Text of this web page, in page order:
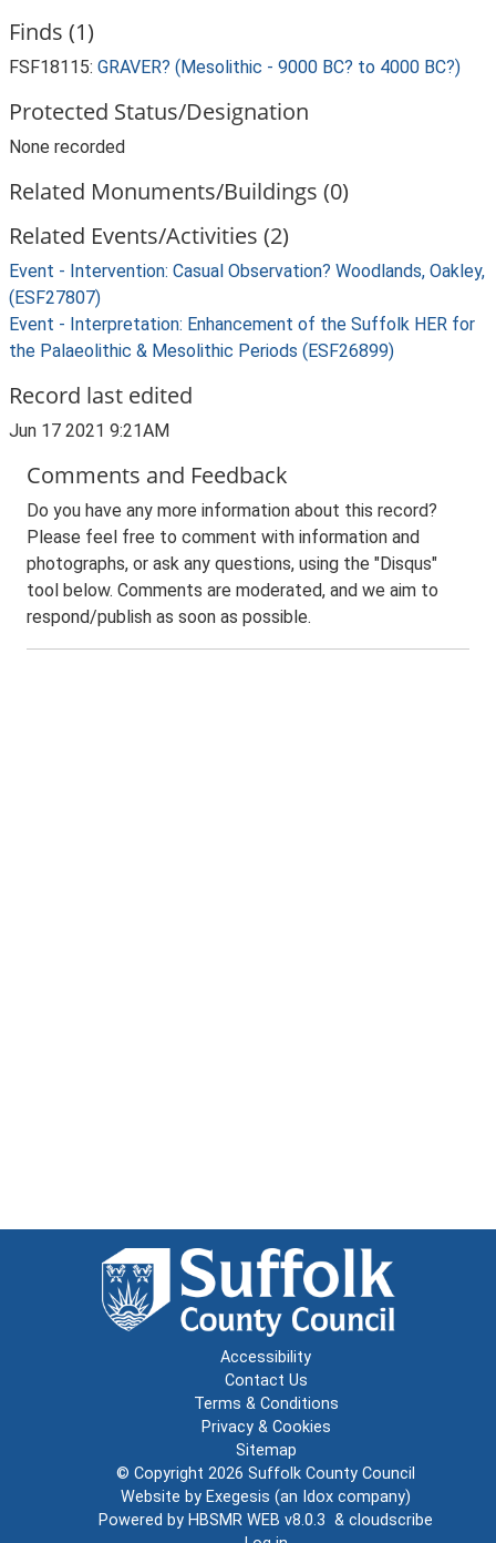
Finds (1)
FSF18115: GRAVER? (Mesolithic - 9000 BC? to 4000 BC?)
Protected Status/Designation
None recorded
Related Monuments/Buildings (0)
Related Events/Activities (2)
Event - Intervention: Casual Observation? Woodlands, Oakley,
(ESF27807)
Event - Interpretation: Enhancement of the Suffolk HER for
the Palaeolithic & Mesolithic Periods (ESF26899)
Record last edited
Jun 17 2021 9:21AM
Comments and Feedback
Do you have any more information about this record?
Please feel free to comment with information and
photographs, or ask any questions, using the "Disqus"
tool below. Comments are moderated, and we aim to
respond/publish as soon as possible.
Accessibility
Contact Us
Terms & Conditions
Privacy & Cookies
Sitemap
© Copyright 2026 Suffolk County Council
Website by Exegesis (an Idox company)
Powered by HBSMR WEB v8.0.3 & cloudscribe